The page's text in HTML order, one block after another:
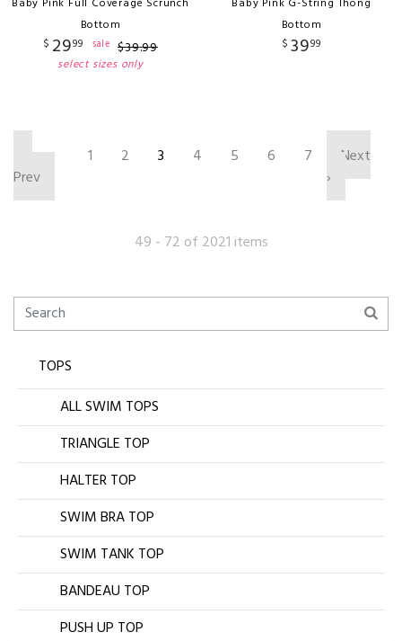
Bottom
$ 2999 sale $39.99
select sizes only
Bottom
$ 3999
Prev
1 2 3 4 5 6 7
Next
›
49 - 72 of 2021 items
TOPS
ALL SWIM TOPS
TRIANGLE TOP
HALTER TOP
SWIM BRA TOP
SWIM TANK TOP
BANDEAU TOP
PUSH UP TOP